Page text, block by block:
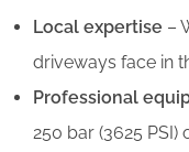
Local expertise –
driveways face in
Professional
250 bar (3625 PSI)